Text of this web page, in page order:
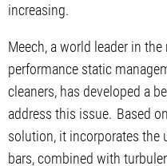
increasing.
Meech, a world leader in
performance static
cleaners, has developed a
address this issue. Based
solution, it incorporates the
bars, combined with